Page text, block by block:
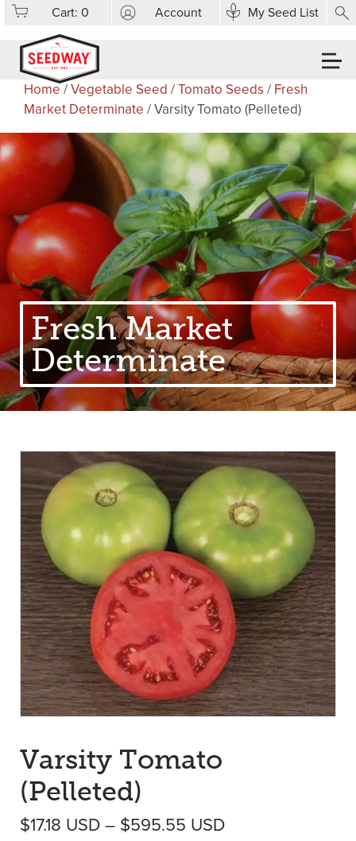
Cart:0 Account My Seed List
Home /Vegetable Seed /Tomato Seeds / Fresh
Market Determinate / Varsity Tomato (Pelleted)
Fresh Market
Determinate
Varsity Tomato
(Pelleted)
$17.18 USD – $595.55 USDPrice range: